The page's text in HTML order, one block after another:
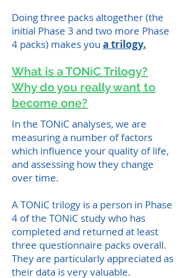
Doing three packs altogether (the
initial Phase 3 and two more Phase
4 packs) makes you a trilogy.
What is a TONiC Trilogy?
Why do you really want to
become one?
In the TONiC analyses, we are
measuring a number of factors
which influence your quality of life,
and assessing how they change
over time.
A TONiC trilogy is a person in Phase
4 of the TONiC study who has
completed and returned at least
three questionnaire packs overall.
They are particularly appreciated as
their data is very valuable.